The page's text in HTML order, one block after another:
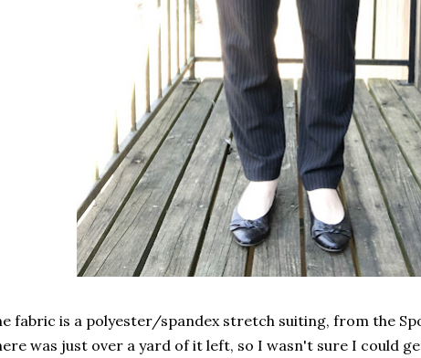
fabric is a polyester/spandex stretch suiting, from the
was just over a yard of it left, so I wasn't sure I could